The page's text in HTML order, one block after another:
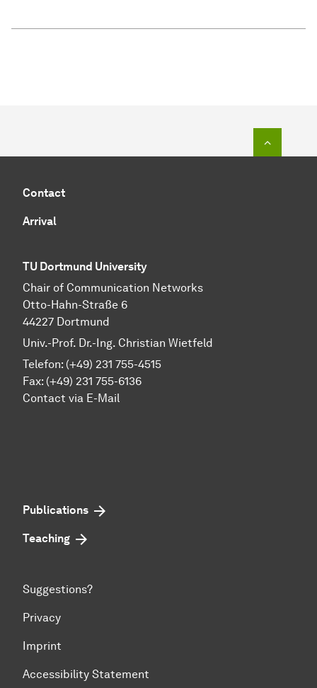
Contact
Arrival
TU Dortmund University
Chair of Communication Networks
Otto-Hahn-Straße 6
44227 Dortmund
Univ.-Prof. Dr.-Ing. Christian Wietfeld
Telefon: (+49) 231 755-4515
Fax: (+49) 231 755-6136
Contact via E-Mail
Publications
Teaching
Suggestions?
Privacy
Imprint
Accessibility Statement